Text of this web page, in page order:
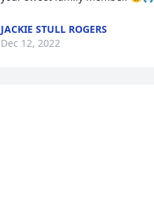
JACKIE STULL ROGERS
Dec 12, 2022